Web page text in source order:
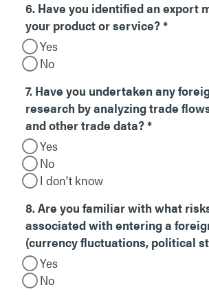
6. Have you identified an export
your product or service?*
Yes
No
7. Have you undertaken any
research by analyzing trade
and other trade data?*
Yes
No
I don't know
8. Are you familiar with what
associated with entering a
(currency fluctuations, political
Yes
No